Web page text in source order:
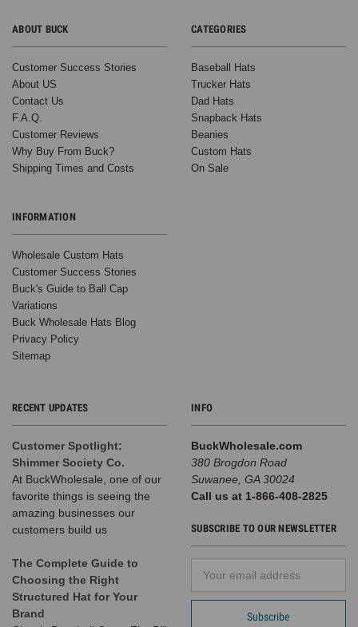
ABOUT BUCK
Customer Success Stories
About US
Contact Us
F.A.Q.
Customer Reviews
Why Buy From Buck?
Shipping Times and Costs
INFORMATION
Wholesale Custom Hats
Customer Success Stories
Buck's Guide to Ball Cap
Variations
Buck Wholesale Hats Blog
Privacy Policy
Sitemap
CATEGORIES
Baseball Hats
Trucker Hats
Dad Hats
Snapback Hats
Beanies
Custom Hats
On Sale
RECENT UPDATES
Customer Spotlight:
Shimmer Society Co.
At BuckWholesale, one of our
favorite things is seeing the
amazing businesses our
customers build us
The Complete Guide to
Choosing the Right
Structured Hat for Your
Brand
INFO
BuckWholesale.com
380 Brogdon Road
Suwanee, GA 30024
Call us at 1-866-408-2825
SUBSCRIBE TO OUR NEWSLETTER
Address